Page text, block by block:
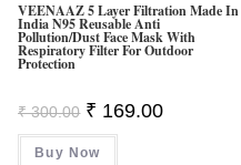
VEENAAZ 5 Layer Filtration Made In
India N95 Reusable Anti
Pollution/Dust Face Mask With
Respiratory Filter For Outdoor
Protection
₹300.00 Original
Price
Was:
₹ 300.00.
₹ 169.00Current
Buy Now